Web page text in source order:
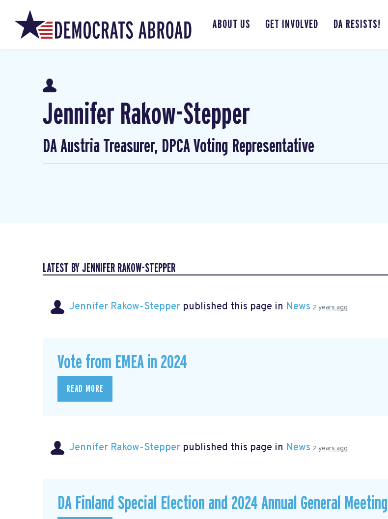
ABOUT US GET INVOLVED DA RESISTS!
Jennifer Rakow-Stepper
DA Austria Treasurer, DPCA Voting Representative
LATEST BY JENNIFER RAKOW-STEPPER
Jennifer Rakow-Stepper published this page in News 2 years ago
Vote from EMEA in 2024
READ MORE
Jennifer Rakow-Stepper published this page in News 2 years ago
DA Finland Special Election and 2024 Annual General Meeting